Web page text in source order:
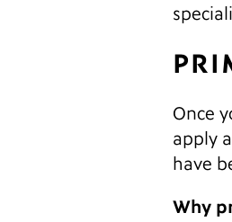
Once
apply
have
Why